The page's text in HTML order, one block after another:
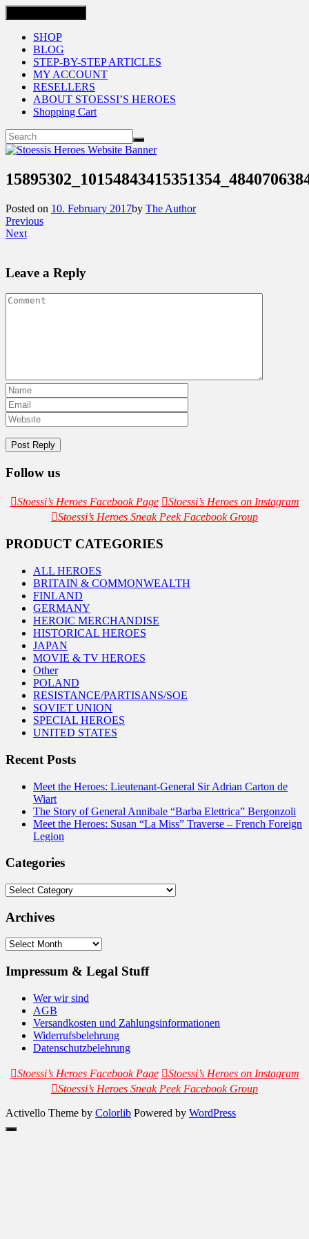
SHOP
BLOG
STEP-BY-STEP ARTICLES
MY ACCOUNT
RESELLERS
ABOUT STOESSI’S HEROES
Shopping Cart
Posted on 10. February 2017by The Author
Previous
Next
Leave a Reply
Follow us
Stoessi’s Heroes Facebook Page
Stoessi’s Heroes on Instagram
Stoessi’s Heroes Sneak Peek Facebook Group
PRODUCT CATEGORIES
ALL HEROES
BRITAIN & COMMONWEALTH
FINLAND
GERMANY
HEROIC MERCHANDISE
HISTORICAL HEROES
JAPAN
MOVIE & TV HEROES
Other
POLAND
RESISTANCE/PARTISANS/SOE
SOVIET UNION
SPECIAL HEROES
UNITED STATES
Recent Posts
Meet the Heroes: Lieutenant-General Sir Adrian Carton de
Wiart
The Story of General Annibale “Barba Elettrica” Bergonzoli
Meet the Heroes: Susan “La Miss” Traverse – French Foreign
Legion
Categories
Categories
Archives
Archives
Impressum & Legal Stuff
Wer wir sind
AGB
Versandkosten und Zahlungsinformationen
Widerrufsbelehrung
Datenschutzbelehrung
Stoessi’s Heroes Facebook Page
Stoessi’s Heroes on Instagram
Stoessi’s Heroes Sneak Peek Facebook Group
Activello Theme by Colorlib Powered by WordPress